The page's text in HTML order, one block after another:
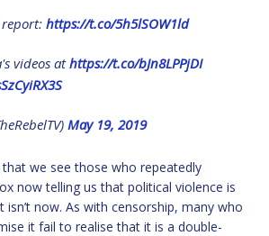
report: https://t.co/5h5lSOW1ld
videos athttps://t.co/bJn8LPPjDI
May 19, 2019
we see those who repeatedly
now telling us that political violence is
isn’t now. As with censorship, many who
it fail to realise that it is a double-